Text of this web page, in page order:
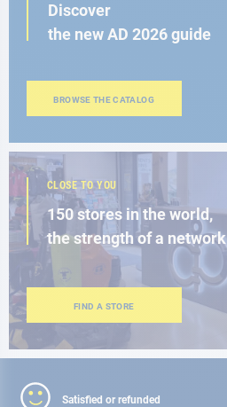
Discover
the new AD 2026 guide
BROWSE THE CATALOG
CLOSE TO YOU
150 stores in the world,
the strength of a network
FIND A STORE
Satisfied or refunded